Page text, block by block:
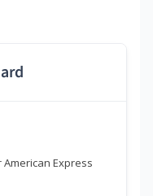
Express